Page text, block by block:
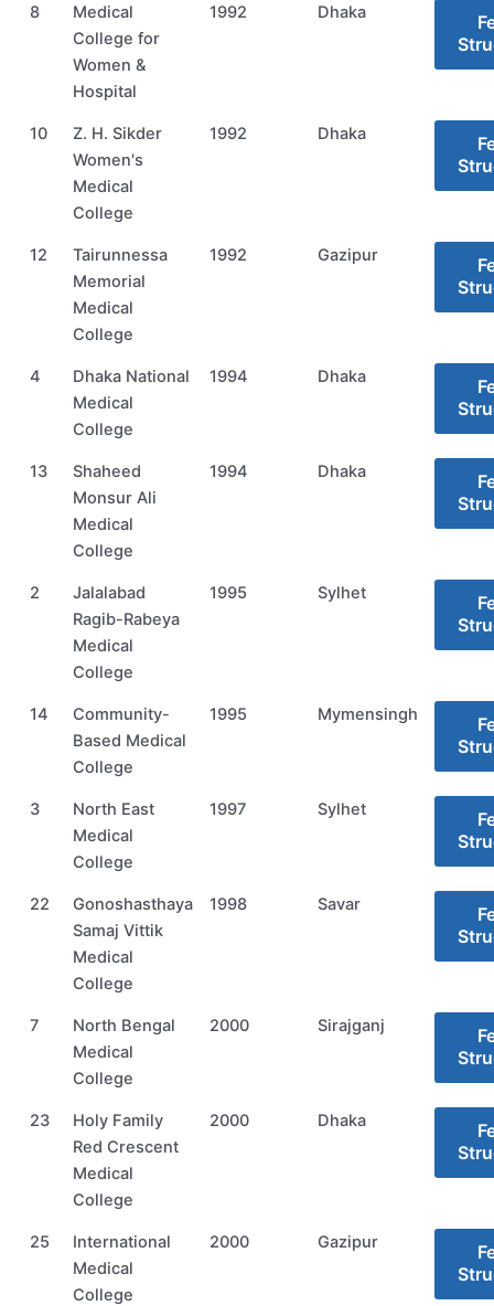
8
Medical
College for
Women &
Hospital
1992 Dhaka
10
Z. H. Sikder
Women's
Medical
College
1992 Dhaka
12
Tairunnessa
Memorial
Medical
College
1992 Gazipur
4
Dhaka National
Medical
College
1994 Dhaka
13
Shaheed
Monsur Ali
Medical
College
1994 Dhaka
2
Jalalabad
Ragib-Rabeya
Medical
College
1995 Sylhet
14
Community-
Based Medical
College
1995 Mymensingh
3
North East
Medical
College
1997 Sylhet
22
Gonoshasthaya
Samaj Vittik
Medical
College
1998 Savar
7
North Bengal
Medical
College
2000 Sirajganj
23
Holy Family
Red Crescent
Medical
College
2000 Dhaka
25
International
Medical
College
2000 Gazipur